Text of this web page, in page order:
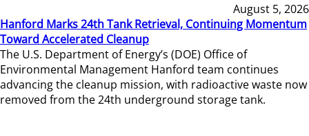
August 5, 2026
Hanford Marks 24th Tank Retrieval, Continuing Momentum
Toward Accelerated Cleanup
The U.S. Department of Energy’s (DOE) Office of
Environmental Management Hanford team continues
advancing the cleanup mission, with radioactive waste now
removed from the 24th underground storage tank.